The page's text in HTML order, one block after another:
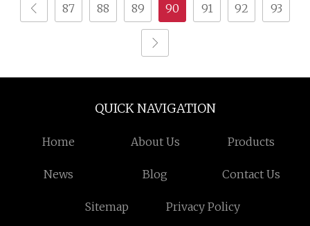
87 88 89 90 91 92 93
QUICK NAVIGATION
Home About Us Products
News Blog Contact Us
Sitemap Privacy Policy